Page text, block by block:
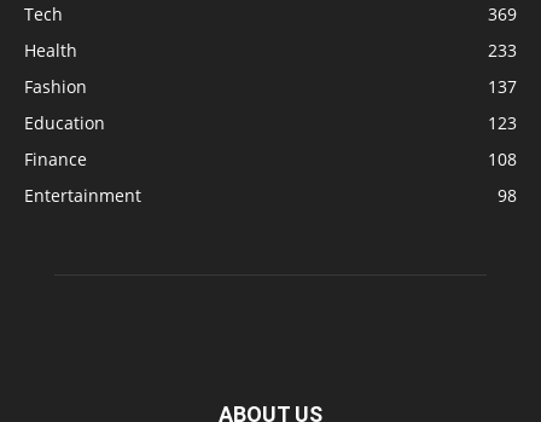
Tech
369
Health
233
Fashion
137
Education
123
Finance
108
Entertainment
98
ABOUT US